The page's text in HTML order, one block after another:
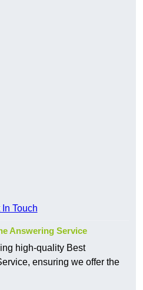
In Touch
Answering Service
high-quality Best
ensuring we offer the